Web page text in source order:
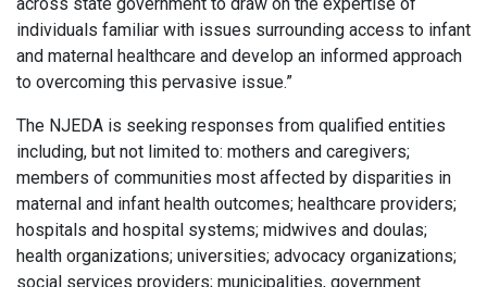
individuals familiar with issues surrounding access to infant
and maternal healthcare and develop an informed approach
to overcoming this pervasive issue.”
The NJEDA is seeking responses from qualified entities
including, but not limited to: mothers and caregivers;
members of communities most affected by disparities in
maternal and infant health outcomes; healthcare providers;
hospitals and hospital systems; midwives and doulas;
health organizations; universities; advocacy organizations;
social services providers; municipalities, government